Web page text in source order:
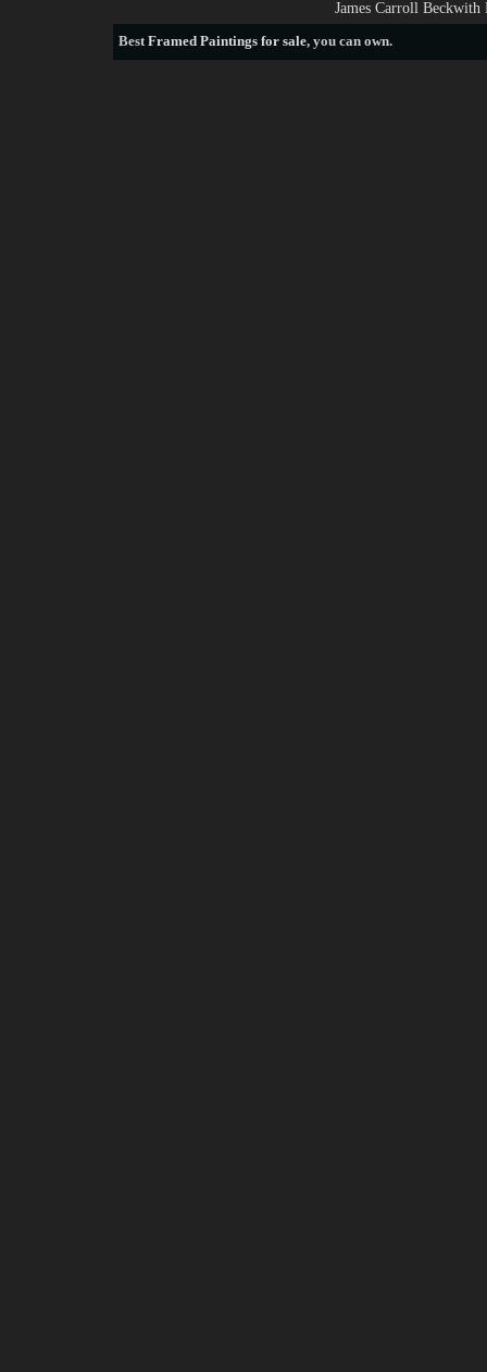
James Carroll Beckwith
BestFramed Paintings for sale, you can own.